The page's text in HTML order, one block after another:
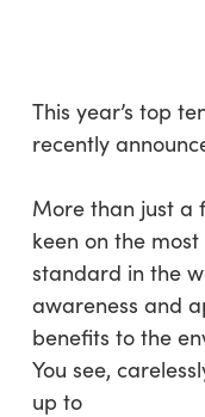
contentThis year’s top
recently
More than just a
keen on the
standard in the
awareness and
benefits to the
You see,
up to